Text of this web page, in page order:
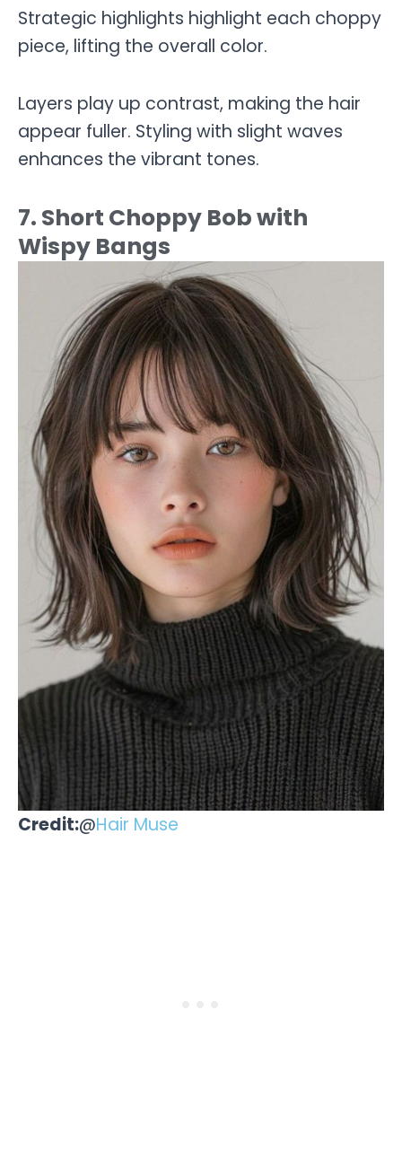
Strategic highlights highlight each choppy
piece, lifting the overall color.
Layers play up contrast, making the hair
appear fuller. Styling with slight waves
enhances the vibrant tones.
7. Short Choppy Bob with
Wispy Bangs
Credit:@Hair Muse